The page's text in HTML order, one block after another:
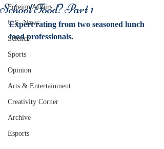
Foreign Affairs
U.S. News
Science
Sports
Opinion
Arts & Entertainment
Creativity Corner
Archive
Esports
School Food? Part 1
Expert rating from two seasoned lunch
food professionals.